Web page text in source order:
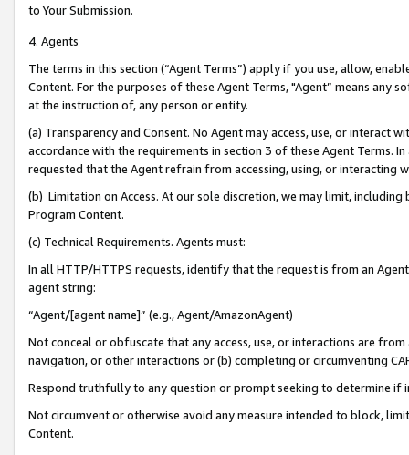
to Your Submission.
4. Agents
The terms in this section (“Agent Terms”) apply if you use, allow,
Content. For the purposes of these Agent Terms, "Agent” means
at the instruction of, any person or entity.
(a) Transparency and Consent. No Agent may access, use, or
accordance with the requirements in section 3 of these Agent Terms.
requested that the Agent refrain from accessing, using, or interacting
(b) Limitation on Access. At our sole discretion, we may limit,
Program Content.
(c) Technical Requirements. Agents must:
In all HTTP/HTTPS requests, identify that the request is from an
agent string:
“Agent/[agent name]” (e.g., Agent/AmazonAgent)
Not conceal or obfuscate that any access, use, or interactions are
navigation, or other interactions or (b) completing or circumventing
Respond truthfully to any question or prompt seeking to determine if
Not circumvent or otherwise avoid any measure intended to block,
Content.